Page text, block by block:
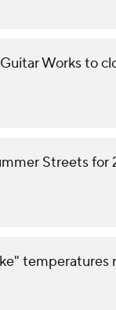
Works to
Streets for
temperatures